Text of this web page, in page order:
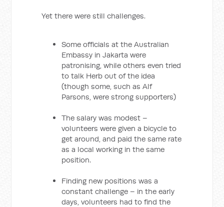
Yet there were still challenges.
Some officials at the Australian
Embassy in Jakarta were
patronising, while others even tried
to talk Herb out of the idea
(though some, such as Alf
Parsons, were strong supporters)
The salary was modest –
volunteers were given a bicycle to
get around, and paid the same rate
as a local working in the same
position.
Finding new positions was a
constant challenge – in the early
days, volunteers had to find the